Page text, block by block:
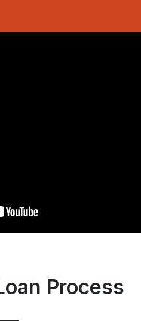
Process